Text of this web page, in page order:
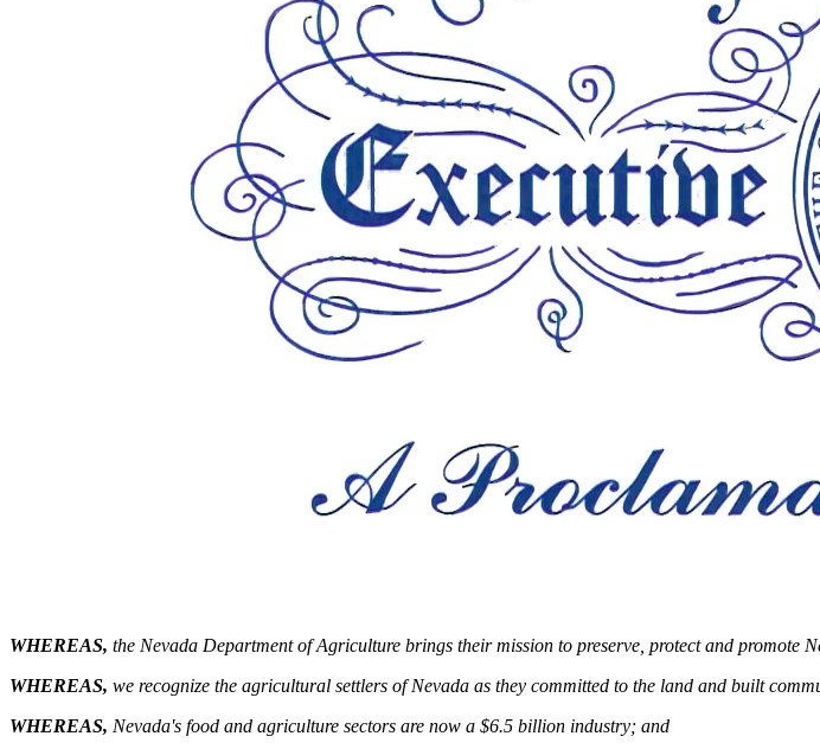
WHEREAS, the Nevada Department of Agriculture brings their mission to preserve, protect and promote
WHEREAS, we recognize the agricultural settlers of Nevada as they committed to the land and built
WHEREAS, Nevada's food and agriculture sectors are now a $6.5 billion industry; and